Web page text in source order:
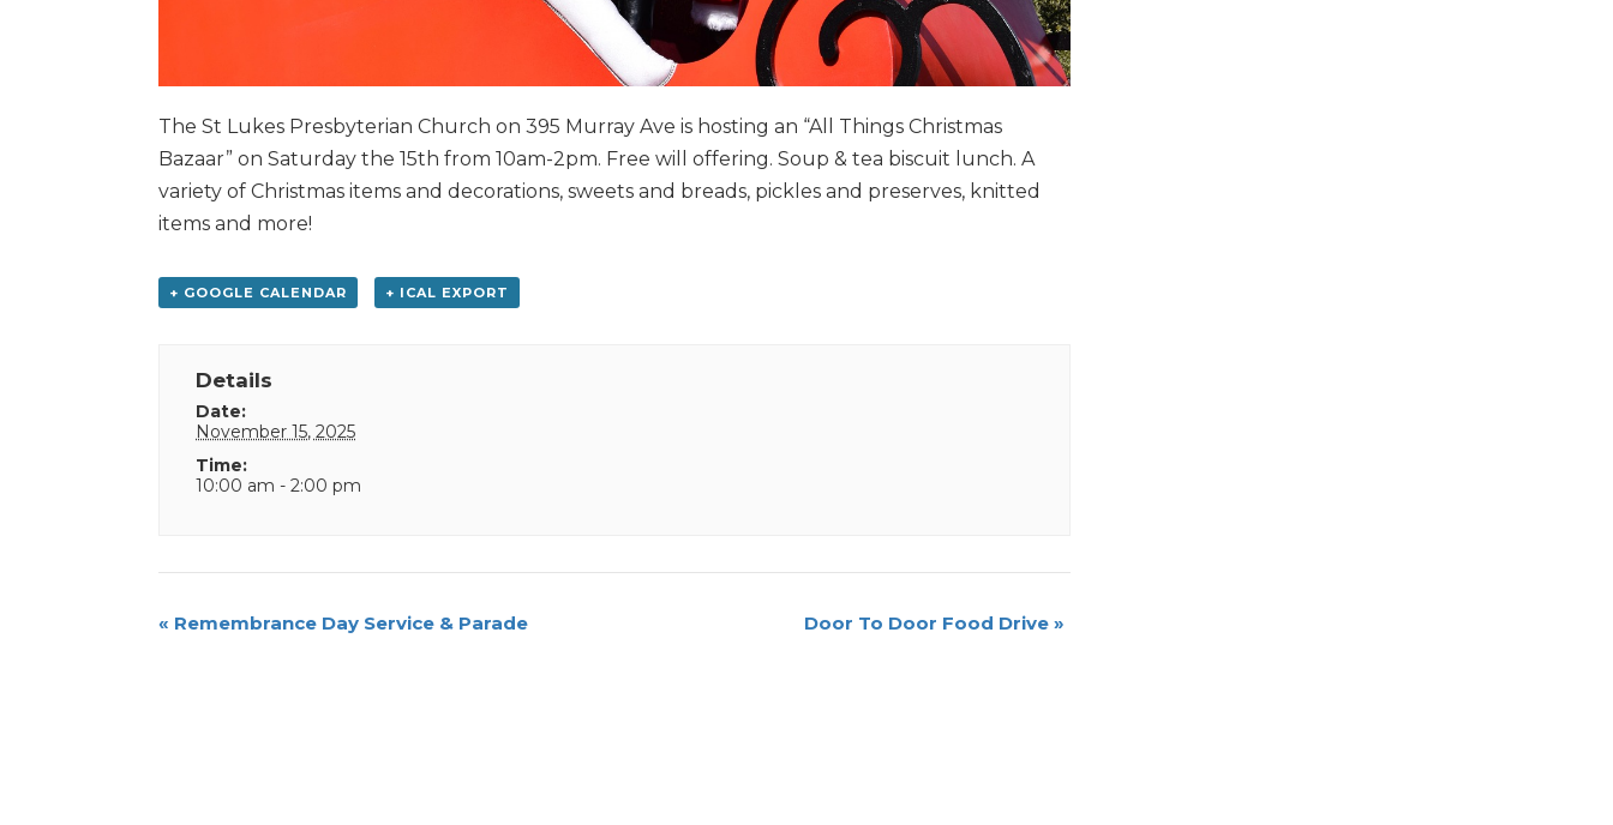
The St Lukes Presbyterian Church on 395 Murray Ave is hosting an “All Things Christmas
Bazaar” on Saturday the 15th from 10am-2pm. Free will offering. Soup & tea biscuit lunch. A
variety of Christmas items and decorations, sweets and breads, pickles and preserves, knitted
items and more!
+ GOOGLE CALENDAR + ICAL EXPORT
Details
Date:
November 15, 2025
Time:
10:00 am - 2:00 pm
Event
« Remembrance Day Service & Parade Door To Door Food Drive »